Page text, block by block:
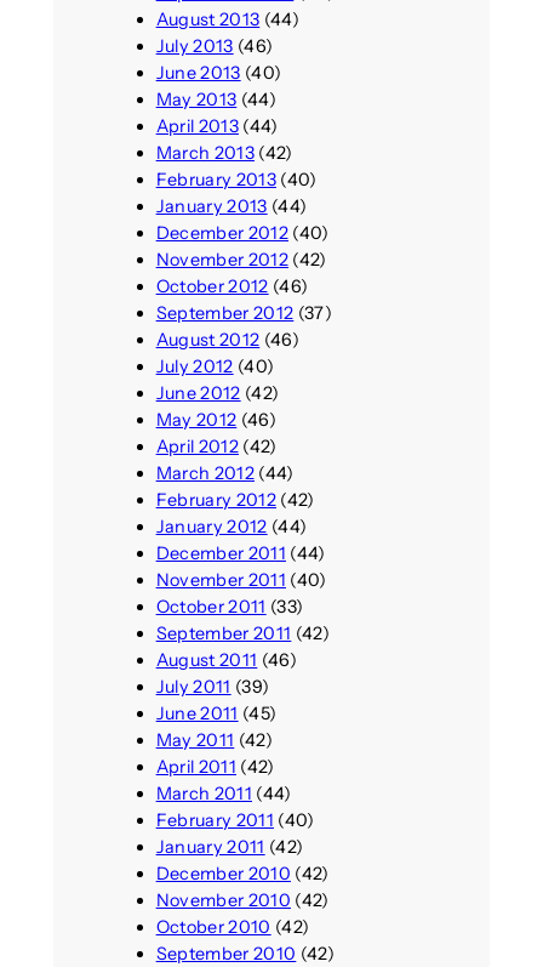
August 2013 (44)
July 2013 (46)
June 2013 (40)
May 2013 (44)
April 2013(44)
March 2013(42)
February 2013(40)
January 2013 (44)
December 2012(40)
November 2012(42)
October 2012 (46)
September 2012 (37)
August 2012 (46)
July 2012 (40)
June 2012 (42)
May 2012 (46)
April 2012(42)
March 2012(44)
February 2012(42)
January 2012 (44)
December 2011 (44)
November 2011 (40)
October 2011 (33)
September 2011 (42)
August 2011 (46)
July 2011 (39)
June 2011 (45)
May 2011 (42)
April 2011 (42)
March 2011 (44)
February 2011 (40)
January 2011 (42)
December 2010 (42)
November 2010 (42)
October 2010 (42)
September 2010 (42)